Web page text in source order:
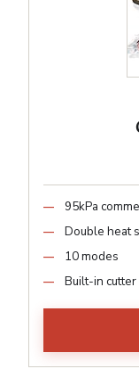
95kPa
Double heat
10 modes
Built-in cutter